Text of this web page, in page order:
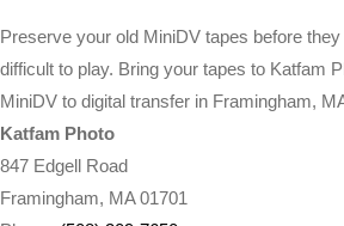
Preserve your old MiniDV tapes before
difficult to play. Bring your tapes to Katfam
MiniDV to digital transfer in Framingham,
Katfam Photo
847 Edgell Road
Framingham, MA 01701